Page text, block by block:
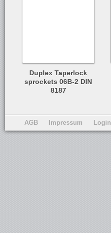
Duplex Taperlock
sprockets 06B-2 DIN
8187
AGB Impressum Login